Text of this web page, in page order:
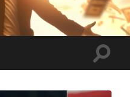
financialsuccesstips.com
Toggle